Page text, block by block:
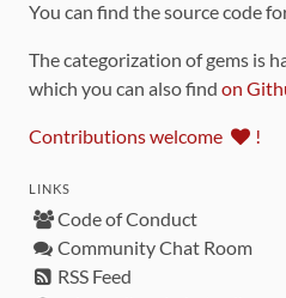
You can find the source code
The categorization of gems is
which you can also find on
Contributions welcome !
LINKS
Code of Conduct
Community Chat Room
RSS Feed